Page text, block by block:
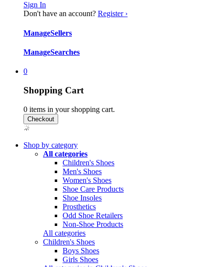
Sign In
Don't have an account? Register ›
ManageSellers
ManageSearches
0
Shopping Cart
0 items in your shopping cart.
Shop by category
All categories
Children's Shoes
Men's Shoes
Women's Shoes
Shoe Care Products
Shoe Insoles
Prosthetics
Odd Shoe Retailers
Non-Shoe Products
All categories
Children's Shoes
Boys Shoes
Girls Shoes